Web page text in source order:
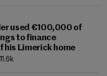
used €100,000 of
to finance
his Limerick home
11.6k